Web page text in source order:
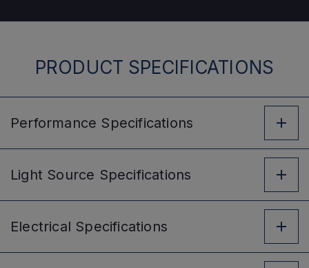
PRODUCT SPECIFICATIONS
Performance Specifications
Light Source Specifications
Electrical Specifications